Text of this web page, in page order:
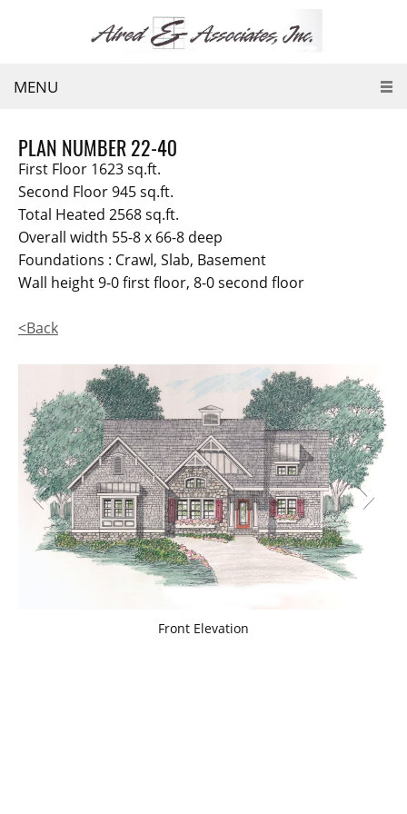
MENU
PLAN NUMBER 22-40
First Floor 1623 sq.ft.
Second Floor 945 sq.ft.
Total Heated 2568 sq.ft.
Overall width 55-8 x 66-8 deep
Foundations : Crawl, Slab, Basement
Wall height 9-0 first floor, 8-0 second floor
<Back
Front Elevation